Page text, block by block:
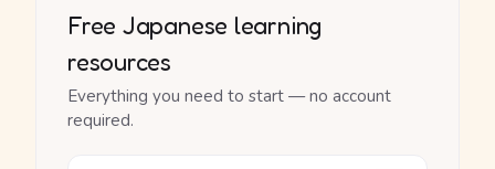
Free Japanese learning
resources
Everything you need to start — no account
required.